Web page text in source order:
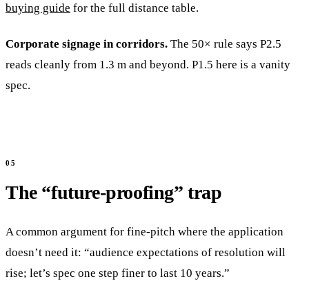
buying guide for the full distance table.
Corporate signage in corridors. The 50× rule says P2.5
reads cleanly from 1.3 m and beyond. P1.5 here is a vanity
spec.
The “future-proofing” trap
A common argument for fine-pitch where the application
doesn’t need it: “audience expectations of resolution will
rise; let’s spec one step finer to last 10 years.”